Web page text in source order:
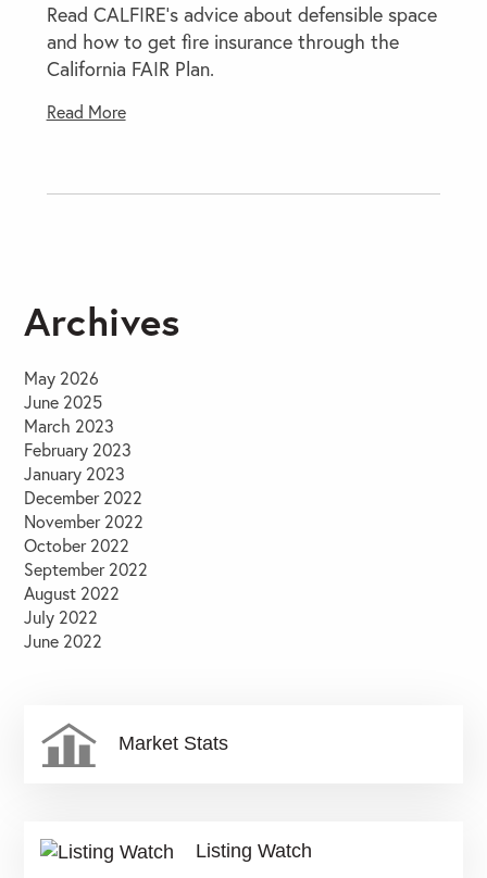
Read CALFIRE’s advice about defensible space
and how to get fire insurance through the
California FAIR Plan.
Read More
Archives
May 2026
June 2025
March 2023
February 2023
January 2023
December 2022
November 2022
October 2022
September 2022
August 2022
July 2022
June 2022
Market Stats
Listing Watch